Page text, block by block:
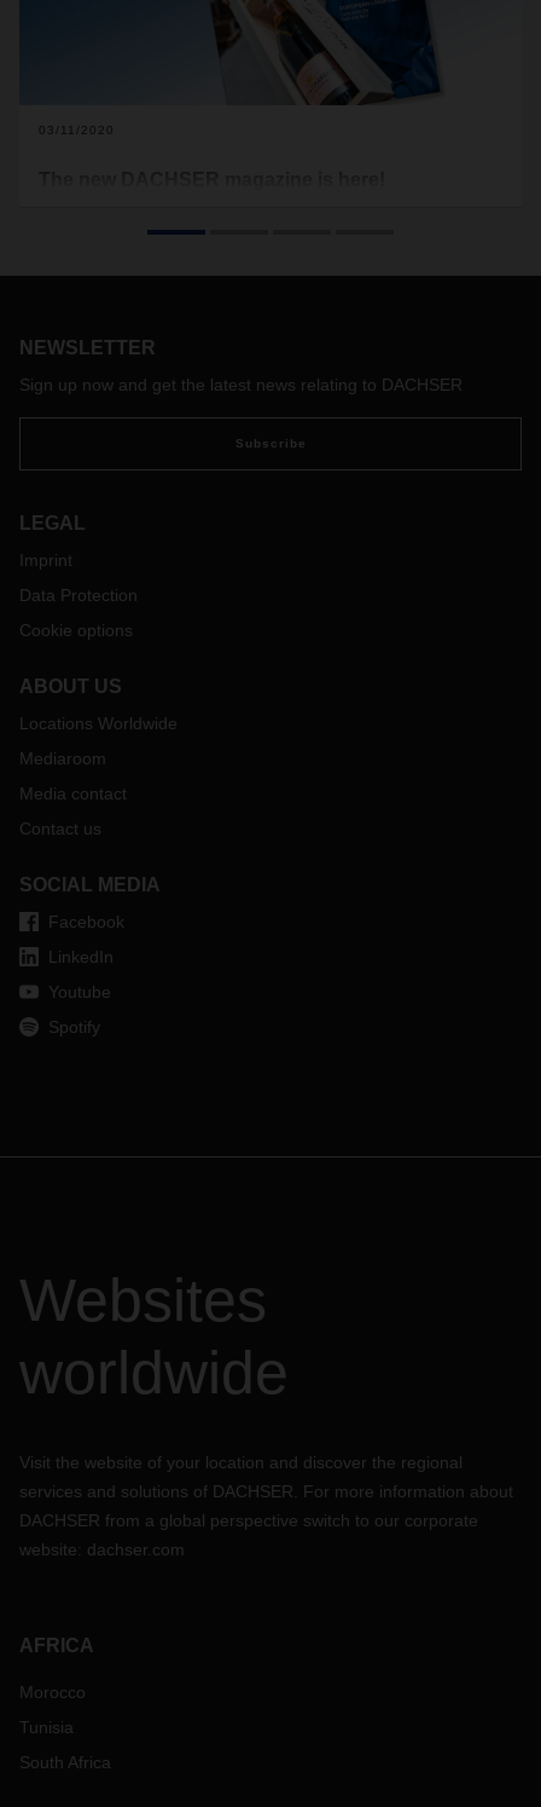
03/11/2020
NEWSLETTER
Sign up now and get the latest news relating to DACHSER
Subscribe
LEGAL
Imprint
Data Protection
Cookie options
ABOUT US
Locations Worldwide
Mediaroom
Media contact
Contact us
SOCIAL MEDIA
Facebook
LinkedIn
Youtube
Spotify
Websites
worldwide
Visit the website of your location and discover the regional
services and solutions of DACHSER. For more information about
DACHSER from a global perspective switch to our corporate
website: dachser.com
AFRICA
Morocco
Tunisia
South Africa